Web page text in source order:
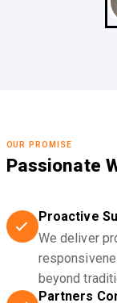
OUR PROMISE
Passionate
Proactive
We deliver
beyond
Partners